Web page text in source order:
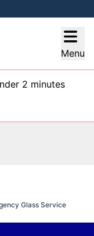
Menu
2 minutes
Glass Service